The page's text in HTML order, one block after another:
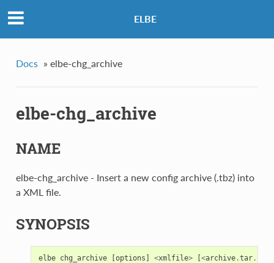
ELBE
Docs » elbe-chg_archive
elbe-chg_archive
NAME
elbe-chg_archive - Insert a new config archive (.tbz) into
a XML file.
SYNOPSIS
elbe chg_archive [options ] <xmlfile> [<archive.tar.